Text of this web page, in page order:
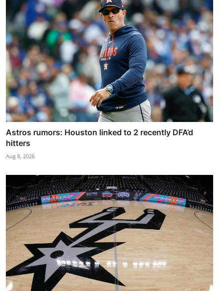
Astros rumors: Houston linked to 2 recently DFA’d
hitters
Aug 8, 2026